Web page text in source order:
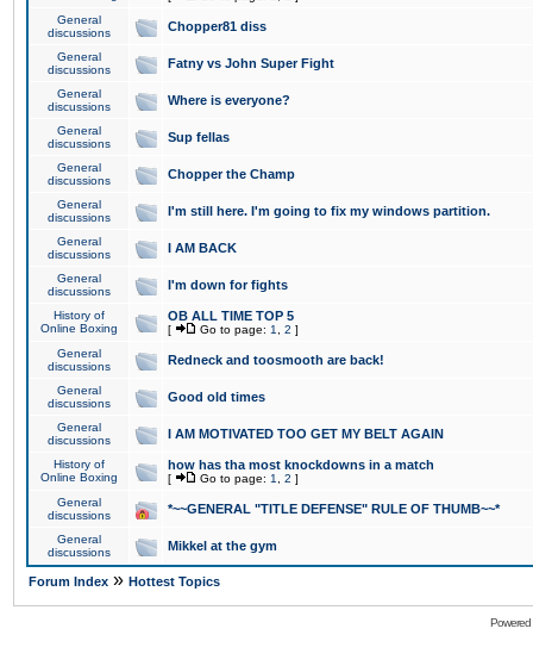
General
discussions
Chopper81 diss
General
discussions
Fatny vs John Super Fight
General
discussions
Where is everyone?
General
discussions
Sup fellas
General
discussions
Chopper the Champ
General
discussions
I'm still here. I'm going to fix my windows partition.
General
discussions
I AM BACK
General
discussions
I'm down for fights
History of
Online Boxing
OB ALL TIME TOP 5
[ Go to page: 1 2 ]
General
discussions
Redneck and toosmooth are back!
General
discussions
Good old times
General
discussions
I AM MOTIVATED TOO GET MY BELT AGAIN
History of
Online Boxing
how has tha most knockdowns in a match
[ Go to page: 1 2 ]
General
discussions
*~~GENERAL "TITLE DEFENSE" RULE OF THUMB~~*
General
discussions
Mikkel at the gym
Forum Index » Hottest Topics